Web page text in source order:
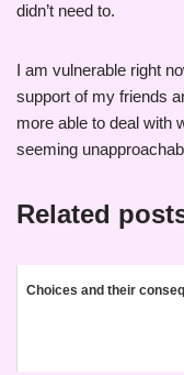
didn’t need to.
I am vulnerable right
support of my friends
more able to deal with
seeming
Related
Choices and their